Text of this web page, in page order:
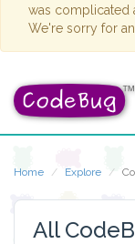
was complicated
We're sorry for
Home Explore
All